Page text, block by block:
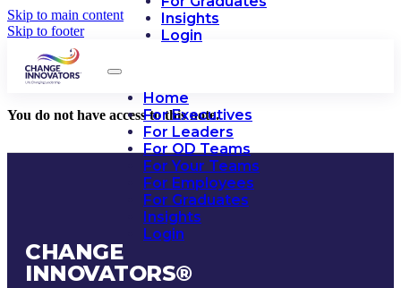
Skip to main content
Skip to footer
Insights
Login
Home
For Executives
For Leaders
For OD Teams
For Your Teams
For Employees
For Graduates
Insights
Login
You do not have access to this note.
CHANGE
INNOVATORS®